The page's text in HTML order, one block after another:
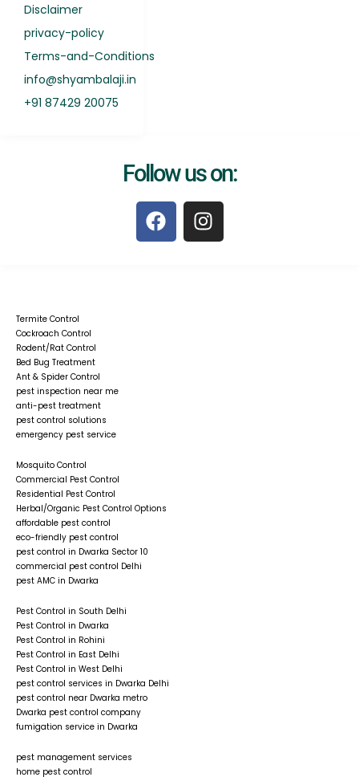
Follow us on:
F
a
I
n
Disclaimer
privacy-policy
Terms-and-Conditions
info@shyambalaji.in
+91 87429 20075
Termite Control
Cockroach Control
Rodent/Rat Control
Bed Bug Treatment
Ant & Spider Control
pest inspection near me
anti-pest treatment
pest control solutions
emergency pest service
Mosquito Control
Commercial Pest Control
Residential Pest Control
Herbal/Organic Pest Control Options
affordable pest control
eco-friendly pest control
pest control in Dwarka Sector 10
commercial pest control Delhi
pest AMC in Dwarka
Pest Control in South Delhi
Pest Control in Dwarka
Pest Control in Rohini
Pest Control in East Delhi
Pest Control in West Delhi
pest control services in Dwarka Delhi
pest control near Dwarka metro
Dwarka pest control company
fumigation service in Dwarka
pest management services
home pest control